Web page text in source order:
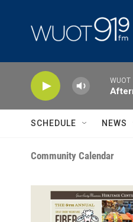
WUOT
SCHEDULE NEWS
Community Calendar